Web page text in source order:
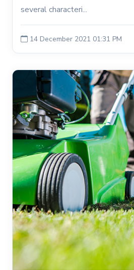
several characteri...
14 December 2021 01:31 PM